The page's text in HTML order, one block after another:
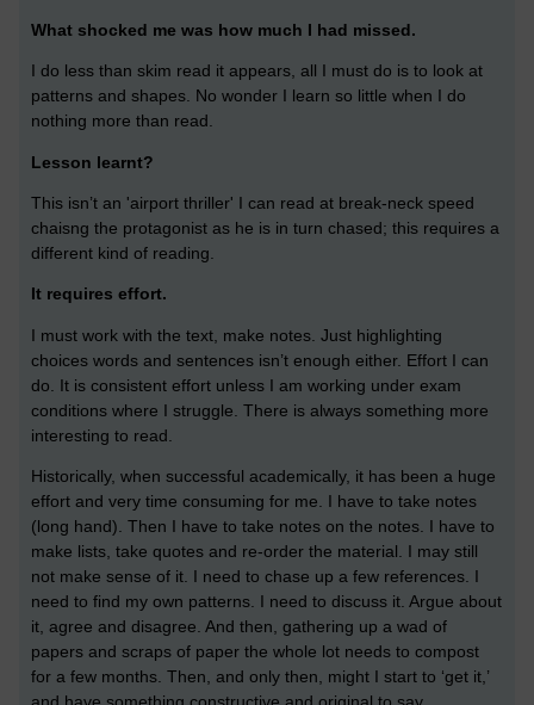
What shocked me was how much I had missed.
I do less than skim read it appears, all I must do is to look at
patterns and shapes. No wonder I learn so little when I do
nothing more than read.
Lesson learnt?
This isn’t an 'airport thriller' I can read at break-neck speed
chaisng the protagonist as he is in turn chased; this requires a
different kind of reading.
It requires effort.
I must work with the text, make notes. Just highlighting
choices words and sentences isn’t enough either. Effort I can
do. It is consistent effort unless I am working under exam
conditions where I struggle. There is always something more
interesting to read.
Historically, when successful academically, it has been a huge
effort and very time consuming for me. I have to take notes
(long hand). Then I have to take notes on the notes. I have to
make lists, take quotes and re-order the material. I may still
not make sense of it. I need to chase up a few references. I
need to find my own patterns. I need to discuss it. Argue about
it, agree and disagree. And then, gathering up a wad of
papers and scraps of paper the whole lot needs to compost
for a few months. Then, and only then, might I start to ‘get it,’